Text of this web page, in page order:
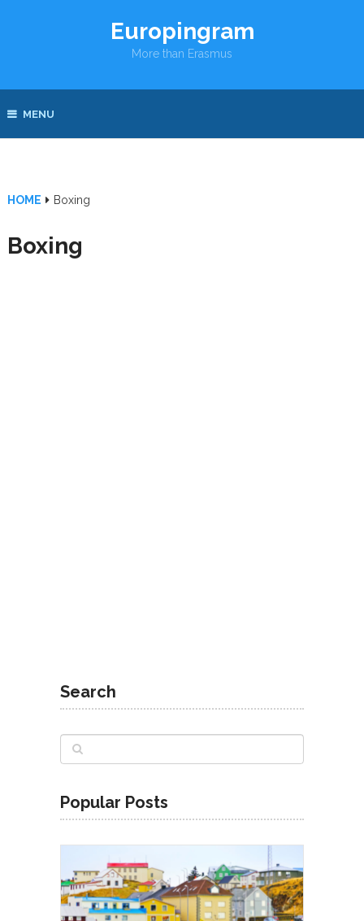
Europingram
More than Erasmus
MENU
HOME Boxing
Boxing
Search
Popular Posts